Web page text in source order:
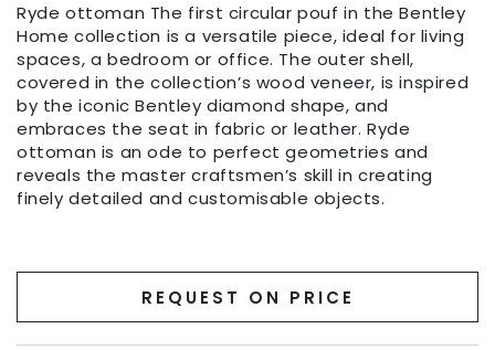
Ryde ottoman The first circular pouf in the Bentley
Home collection is a versatile piece, ideal for living
spaces, a bedroom or office. The outer shell,
covered in the collection’s wood veneer, is inspired
by the iconic Bentley diamond shape, and
embraces the seat in fabric or leather. Ryde
ottoman is an ode to perfect geometries and
reveals the master craftsmen’s skill in creating
finely detailed and customisable objects.
REQUEST ON PRICE